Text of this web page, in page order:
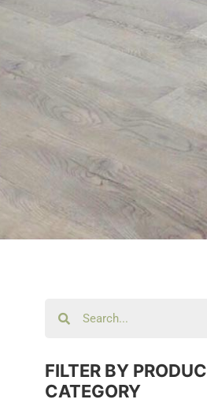
FILTER BY
CATEGORY